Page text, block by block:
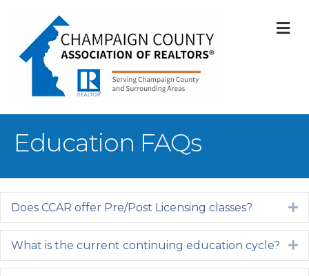
Education FAQs
Does CCAR offer Pre/Post Licensing classes?
What is the current continuing education cycle?